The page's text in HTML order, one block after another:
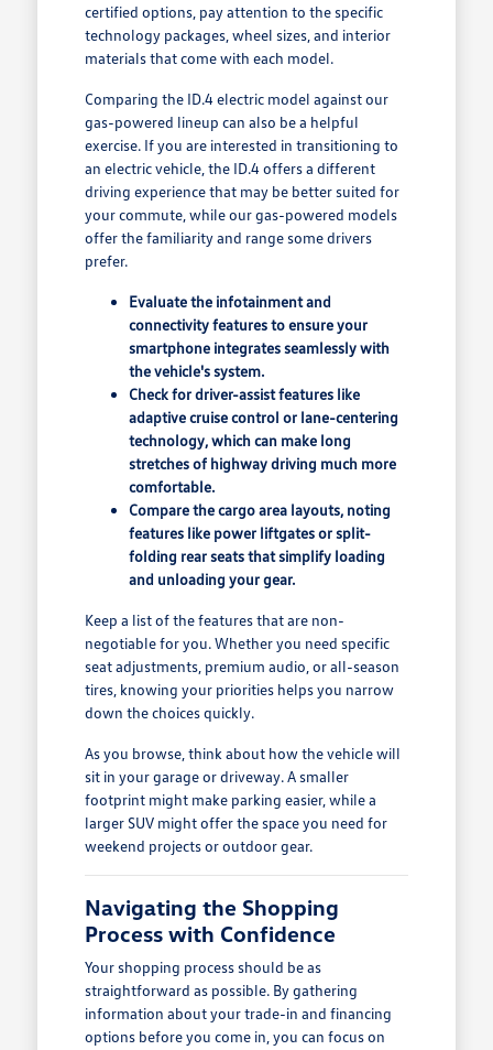
certified options, pay attention to the specific
technology packages, wheel sizes, and interior
materials that come with each model.
Comparing the ID.4 electric model against our
gas-powered lineup can also be a helpful
exercise. If you are interested in transitioning to
an electric vehicle, the ID.4 offers a different
driving experience that may be better suited for
your commute, while our gas-powered models
offer the familiarity and range some drivers
prefer.
Evaluate the infotainment and
connectivity features to ensure your
smartphone integrates seamlessly with
the vehicle's system.
Check for driver-assist features like
adaptive cruise control or lane-centering
technology, which can make long
stretches of highway driving much more
comfortable.
Compare the cargo area layouts, noting
features like power liftgates or split-
folding rear seats that simplify loading
and unloading your gear.
Keep a list of the features that are non-
negotiable for you. Whether you need specific
seat adjustments, premium audio, or all-season
tires, knowing your priorities helps you narrow
down the choices quickly.
As you browse, think about how the vehicle will
sit in your garage or driveway. A smaller
footprint might make parking easier, while a
larger SUV might offer the space you need for
weekend projects or outdoor gear.
Navigating the Shopping
Process with Confidence
Your shopping process should be as
straightforward as possible. By gathering
information about your trade-in and financing
options before you come in, you can focus on